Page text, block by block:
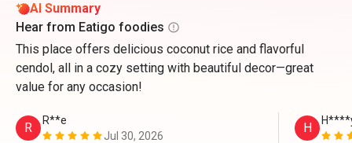
AI Summary
Hear from Eatigo foodies
This place offers delicious coconut rice and flavorful
cendol, all in a cozy setting with beautiful decor—great
value for any occasion!
R
R**e
Jul 30, 2026
H